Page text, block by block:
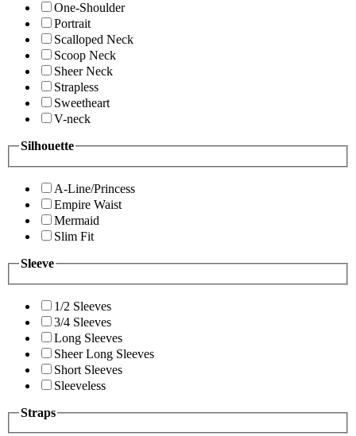
One-Shoulder
Portrait
Scalloped Neck
Scoop Neck
Sheer Neck
Strapless
Sweetheart
V-neck
Silhouette
A-Line/Princess
Empire Waist
Mermaid
Slim Fit
Sleeve
1/2 Sleeves
3/4 Sleeves
Long Sleeves
Sheer Long Sleeves
Short Sleeves
Sleeveless
Straps